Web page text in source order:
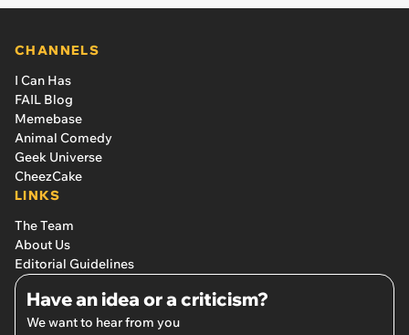
CHANNELS
I Can Has
FAIL Blog
Memebase
Animal Comedy
Geek Universe
CheezCake
LINKS
The Team
About Us
Editorial Guidelines
Have an idea or a criticism?
We want to hear from you